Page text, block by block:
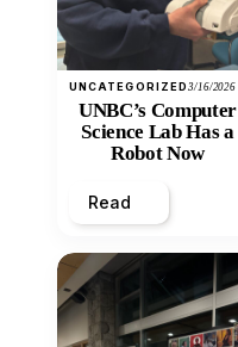
UNCATEGORIZED3/16/2026
UNBC’s Computer
Science Lab Has a
Robot Now
Read